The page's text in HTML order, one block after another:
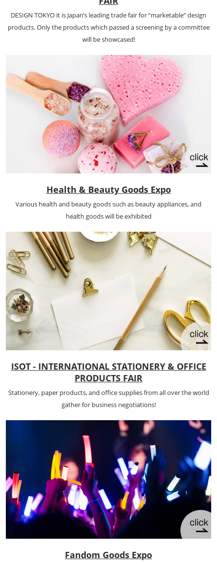
DESIGN TOKYO it is Japan’s leading trade fair for “marketable” design
products. Only the products which passed a screening by a committee
will be showcased!
Health & Beauty Goods Expo
Various health and beauty goods such as beauty appliances, and
health goods will be exhibited
ISOT - INTERNATIONAL STATIONERY & OFFICE
PRODUCTS FAIR
Stationery, paper products, and office supplies from all over the world
gather for business negotiations!
Fandom Goods Expo